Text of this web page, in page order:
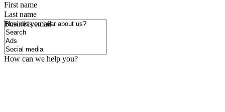
First name
Last name
Business email
How did you hear about us?
How can we help you?